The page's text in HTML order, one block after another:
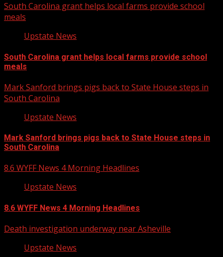
South Carolina grant helps local farms provide school
meals
Upstate News
South Carolina grant helps local farms provide school
meals
Mark Sanford brings pigs back to State House steps in
South Carolina
Upstate News
Mark Sanford brings pigs back to State House steps in
South Carolina
8.6 WYFF News 4 Morning Headlines
Upstate News
8.6 WYFF News 4 Morning Headlines
Death investigation underway near Asheville
Upstate News